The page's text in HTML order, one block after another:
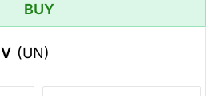
BUY
(UN)